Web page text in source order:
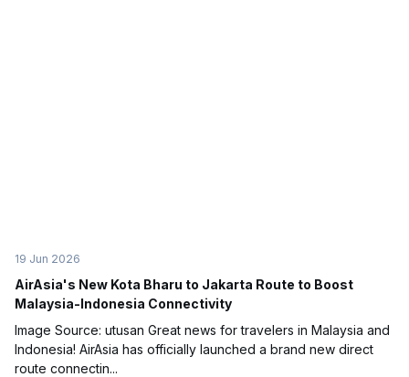
19 Jun 2026
AirAsia's New Kota Bharu to Jakarta Route to Boost
Malaysia-Indonesia Connectivity
Image Source: utusan Great news for travelers in Malaysia and
Indonesia! AirAsia has officially launched a brand new direct
route connectin...